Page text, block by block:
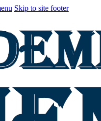
Skip to site footer